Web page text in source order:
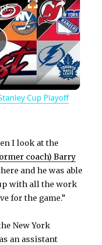
NHL Eastern Conference Stanley Cup Playoff Round 1 Update
Cup Playoff
I look at the
coach) Barry
and he was able
with all the work
for the game.”
New York
an assistant